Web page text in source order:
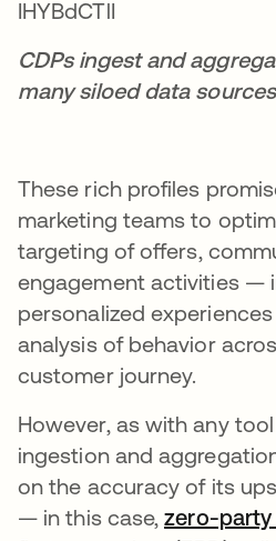
CDPs ingest and
many siloed data sources
These rich profiles
marketing teams to
targeting of offers,
engagement activities —
personalized
analysis of behavior
customer journey.
However, as with any
ingestion and
on the accuracy of its
— in this case,zero-party